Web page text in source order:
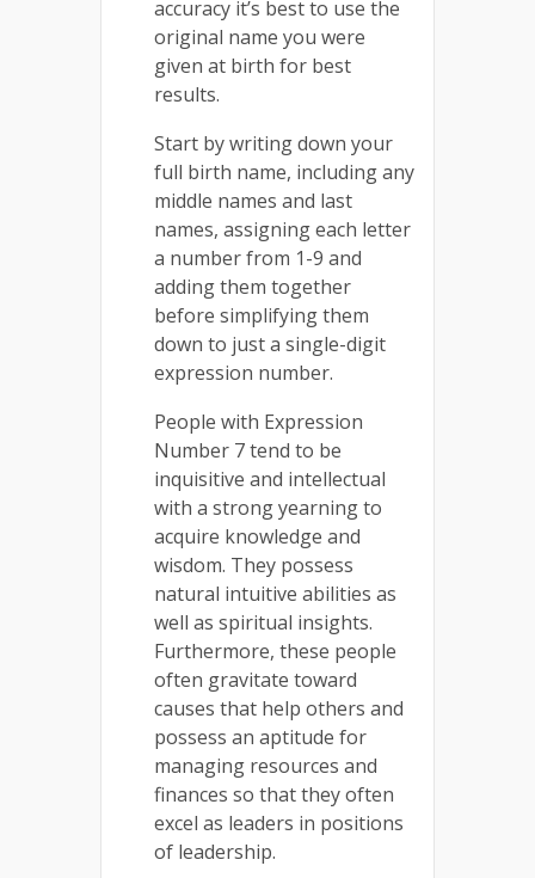
accuracy it’s best to use the
original name you were
given at birth for best
results.
Start by writing down your
full birth name, including any
middle names and last
names, assigning each letter
a number from 1-9 and
adding them together
before simplifying them
down to just a single-digit
expression number.
People with Expression
Number 7 tend to be
inquisitive and intellectual
with a strong yearning to
acquire knowledge and
wisdom. They possess
natural intuitive abilities as
well as spiritual insights.
Furthermore, these people
often gravitate toward
causes that help others and
possess an aptitude for
managing resources and
finances so that they often
excel as leaders in positions
of leadership.